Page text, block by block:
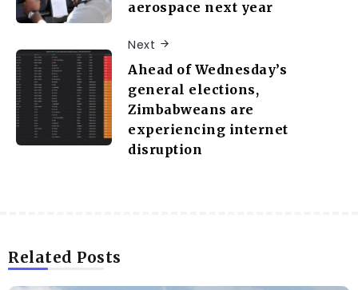
aerospace next year
Next
Ahead of Wednesday’s
general elections,
Zimbabweans are
experiencing internet
disruption
Related Posts